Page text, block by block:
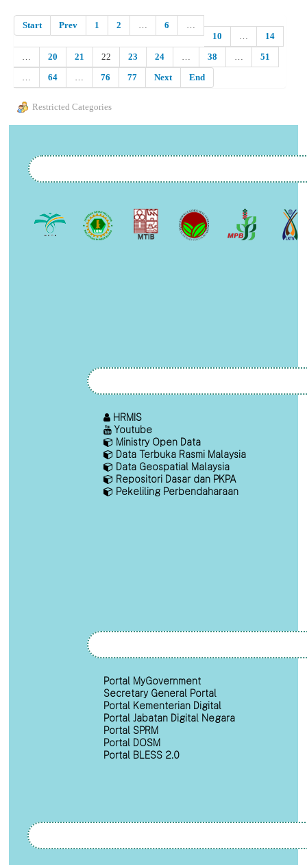
Start Prev 1 2 6
10
14
20 21 22 23 24 38
51
64 76 77 Next End
Restricted Categories
HRMIS
Youtube
Ministry Open Data
Data Terbuka Rasmi Malaysia
Data Geospatial Malaysia
Repositori Dasar dan PKPA
Pekeliling Perbendaharaan
Portal MyGovernment
Secretary General Portal
Portal Kementerian Digital
Portal Jabatan Digital Negara
Portal SPRM
Portal DOSM
Portal BLESS 2.0